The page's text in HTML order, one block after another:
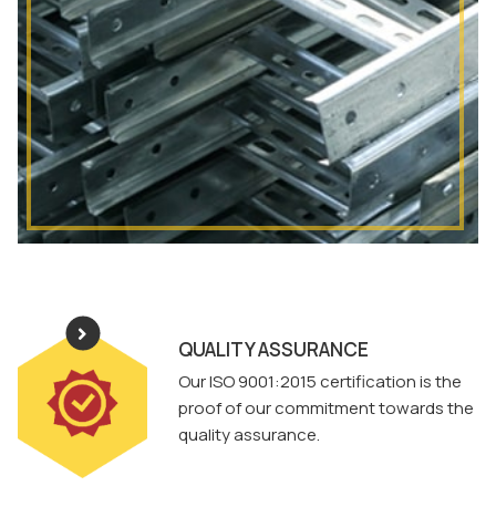
QUALITY ASSURANCE
Our ISO 9001:2015 certification is the
proof of our commitment towards the
quality assurance.